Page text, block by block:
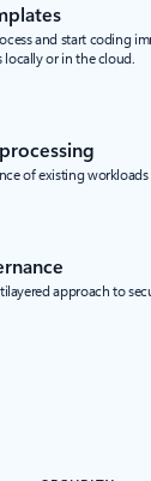
and start coding
or in the cloud.
of existing
approach to